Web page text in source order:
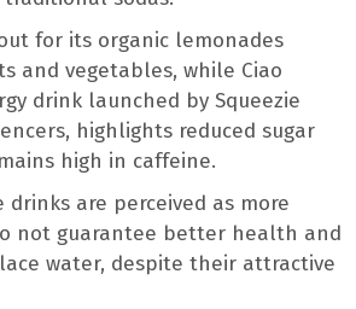
for its organic lemonades
and vegetables, while Ciao
drink launched by Squeezie
highlights reduced sugar
high in caffeine.
are perceived as more
not guarantee better health and
water, despite their attractive